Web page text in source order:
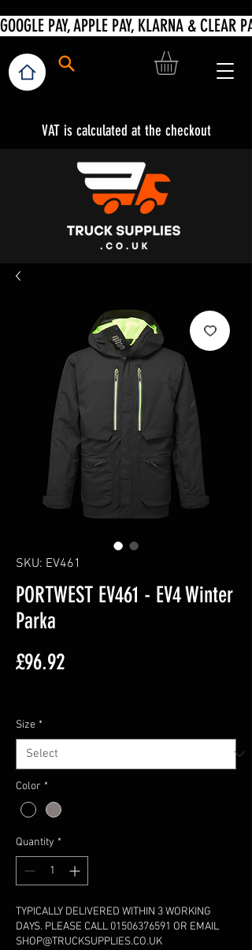
VAT is calculated at the checkout
SKU: EV461
PORTWEST EV461 - EV4 Winter
Parka
£96.92Price
Size *
Color *
Quantity *
TYPICALLY DELIVERED WITHIN 3 WORKING
DAYS. PLEASE CALL 01506376591 OR EMAIL
SHOP@TRUCKSUPPLIES.CO.UK